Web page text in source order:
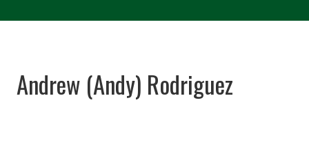
Andrew (Andy) Rodriguez